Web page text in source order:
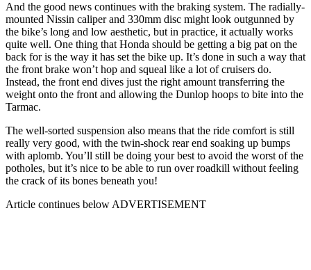
And the good news continues with the braking system. The radially-
mounted Nissin caliper and 330mm disc might look outgunned by
the bike’s long and low aesthetic, but in practice, it actually works
quite well. One thing that Honda should be getting a big pat on the
back for is the way it has set the bike up. It’s done in such a way that
the front brake won’t hop and squeal like a lot of cruisers do.
Instead, the front end dives just the right amount transferring the
weight onto the front and allowing the Dunlop hoops to bite into the
Tarmac.
The well-sorted suspension also means that the ride comfort is still
really very good, with the twin-shock rear end soaking up bumps
with aplomb. You’ll still be doing your best to avoid the worst of the
potholes, but it’s nice to be able to run over roadkill without feeling
the crack of its bones beneath you!
Article continues below ADVERTISEMENT